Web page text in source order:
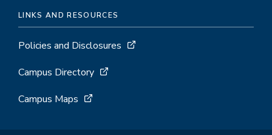
LINKS AND RESOURCES
Policies and Disclosures
Campus Directory
Campus Maps